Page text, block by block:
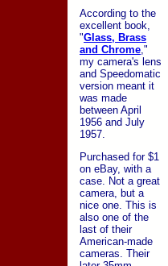
According to the
excellent book,
"Glass, Brass
and Chrome ,"
my camera's lens
and Speedomatic
version meant it
was made
between April
1956 and July
1957.
Purchased for $1
on eBay, with a
case. Not a great
camera, but a
nice one. This is
also one of the
last of their
American-made
cameras. Their